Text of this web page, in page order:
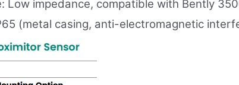
Low impedance, compatible with Bently
(metal casing, anti-electromagnetic